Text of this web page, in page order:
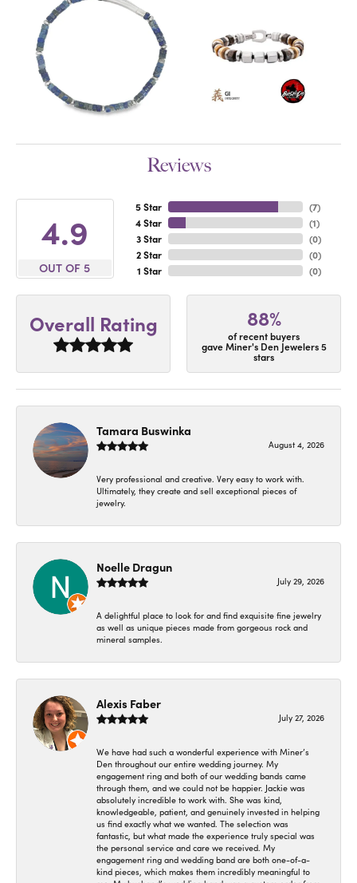
Reviews
4.9
OUT OF 5
5 Star
4 Star
3 Star
2 Star
1 Star
(7)
(1)
(0)
(0)
(0)
Overall Rating 88%
of recent buyers
gave Miner's Den Jewelers 5
stars
Tamara Buswinka
August 4, 2026
Very professional and creative. Very easy to work with.
Ultimately, they create and sell exceptional pieces of
jewelry.
Noelle Dragun
July 29, 2026
A delightful place to look for and find exquisite fine jewelry
as well as unique pieces made from gorgeous rock and
mineral samples.
Alexis Faber
July 27, 2026
We have had such a wonderful experience with Miner’s
Den throughout our entire wedding journey. My
engagement ring and both of our wedding bands came
through them, and we could not be happier. Jackie was
absolutely incredible to work with. She was kind,
knowledgeable, patient, and genuinely invested in helping
us find exactly what we wanted. The selection was
fantastic, but what made the experience truly special was
the personal service and care we received. My
engagement ring and wedding band are both one-of-a-
kind pieces, which makes them incredibly meaningful to